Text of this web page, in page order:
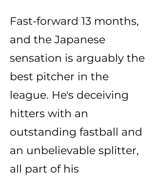
Fast-forward 13 months,
and the Japanese
sensation is arguably the
best pitcher in the
league. He's deceiving
hitters with an
outstanding fastball and
an unbelievable splitter,
all part of his